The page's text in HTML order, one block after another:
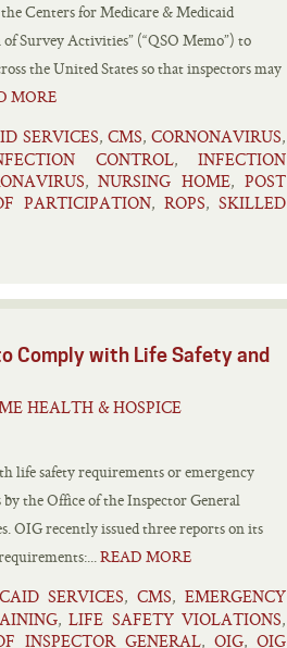
Centers for Medicare & Medicaid
Survey Activities” (“QSO Memo”) to
the United States so that inspectors may
MORE
SERVICES, CMS, CORNONAVIRUS,
CONTROL, INFECTION
, NURSING HOME, POST
PARTICIPATION, ROPS, SKILLED
Comply with Life Safety and
HEALTH & HOSPICE
life safety requirements or emergency
the Office of the Inspector General
OIG recently issued three reports on its
READ MORE
SERVICES, CMS, EMERGENCY
, LIFE SAFETY VIOLATIONS,
INSPECTOR GENERAL, OIG, OIG